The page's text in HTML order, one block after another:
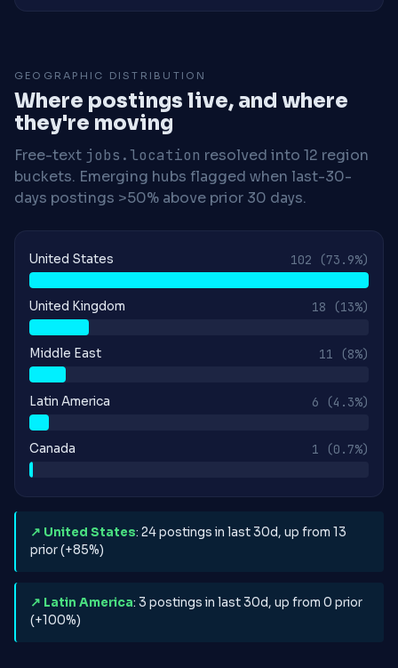
GEOGRAPHIC DISTRIBUTION
Where postings live, and where
they're moving
Free-text jobs.location resolved into 12 region
buckets. Emerging hubs flagged when last-30-
days postings >50% above prior 30 days.
United States 102 (73.9%)
United Kingdom 18 (13%)
Middle East 11 (8%)
Latin America 6 (4.3%)
Canada 1 (0.7%)
↗ United States: 24 postings in last 30d, up from 13
prior (+85%)
↗ Latin America: 3 postings in last 30d, up from 0 prior
(+100%)